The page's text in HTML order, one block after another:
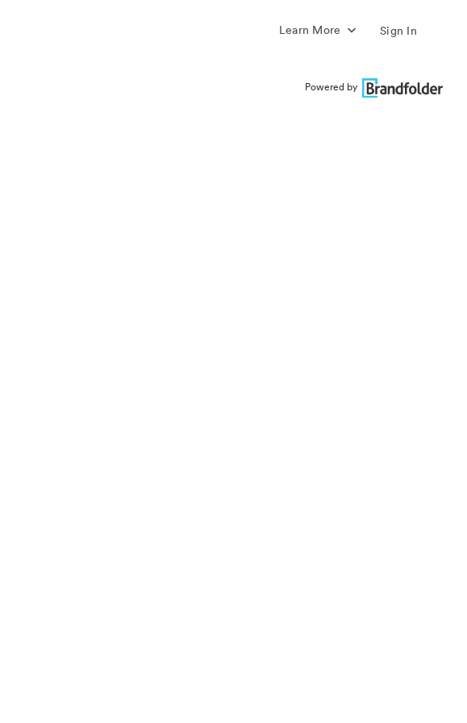
Learn More Sign In
Powered by